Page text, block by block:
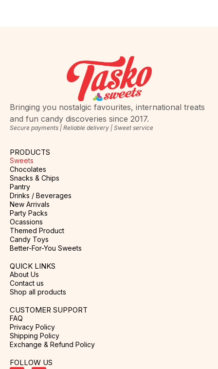
Bringing you nostalgic favourites, international treats
and fun candy discoveries since 2017.
Secure payments | Reliable delivery | Sweet service
PRODUCTS
Sweets
Chocolates
Snacks & Chips
Pantry
Drinks / Beverages
New Arrivals
Party Packs
Ocassions
Themed Product
Candy Toys
Better-For-You Sweets
QUICK LINKS
About Us
Contact us
Shop all products
CUSTOMER SUPPORT
FAQ
Privacy Policy
Shipping Policy
Exchange & Refund Policy
FOLLOW US